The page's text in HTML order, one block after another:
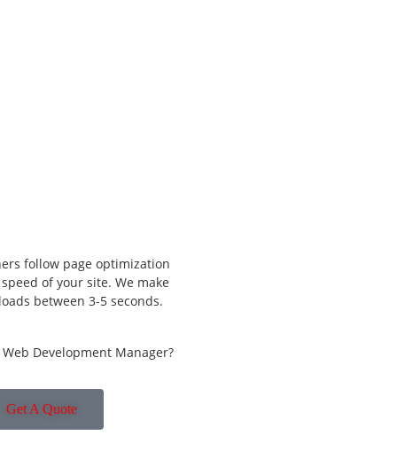
follow page optimization
of your site. We make
between 3-5 seconds.
Development Manager?
Get A Quote